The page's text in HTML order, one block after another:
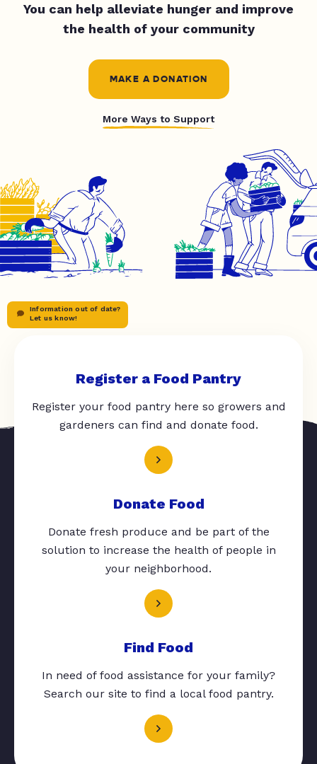
You can help alleviate hunger and improve
the health of your community
MAKE A DONATION
More Ways to Support
Information out of date?
Let us know!
Register a Food Pantry
Register your food pantry here so growers and
gardeners can find and donate food.
Donate Food
Donate fresh produce and be part of the
solution to increase the health of people in
your neighborhood.
Find Food
In need of food assistance for your family?
Search our site to find a local food pantry.